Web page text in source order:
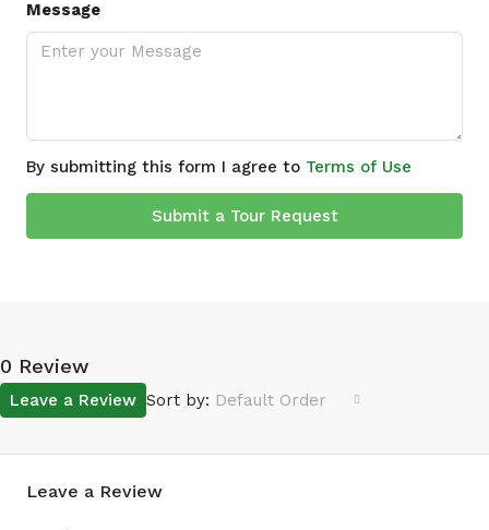
Message
By submitting this form I agree to Terms of Use
Submit a Tour Request
0 Review
Sort by: Default Order
Leave a Review
Leave a Review